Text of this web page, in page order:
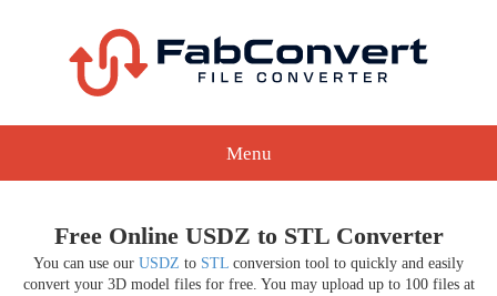
Menu
Free Online USDZ to STL Converter
You can use our USDZ to STL conversion tool to quickly and easily
convert your 3D model files for free. You may upload up to 100 files at